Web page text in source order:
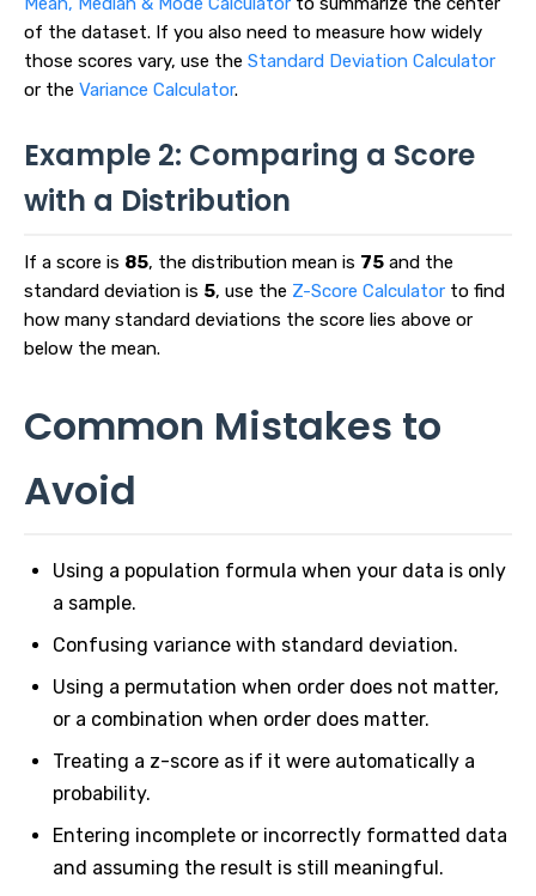
of the dataset. If you also need to measure how widely
those scores vary, use the Standard Deviation Calculator
or the Variance Calculator.
Example 2: Comparing a Score
with a Distribution
If a score is 85, the distribution mean is 75 and the
standard deviation is 5, use the Z-Score Calculator to find
how many standard deviations the score lies above or
below the mean.
Common Mistakes to
Avoid
Using a population formula when your data is only
a sample.
Confusing variance with standard deviation.
Using a permutation when order does not matter,
or a combination when order does matter.
Treating a z-score as if it were automatically a
probability.
Entering incomplete or incorrectly formatted data
and assuming the result is still meaningful.